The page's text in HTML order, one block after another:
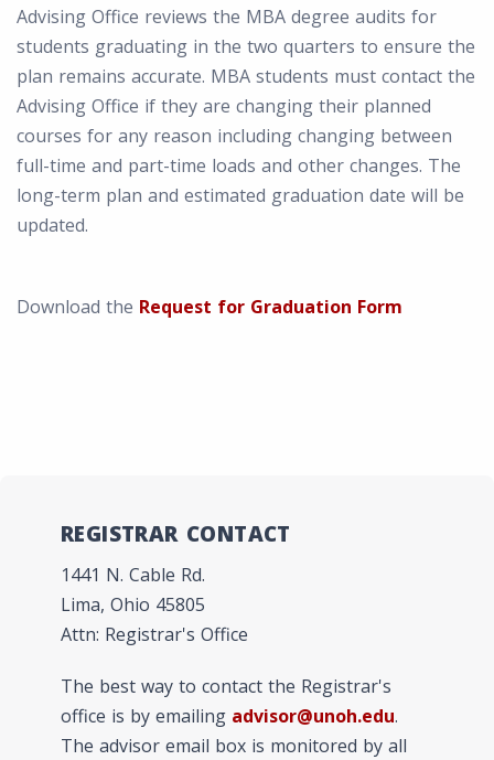
Advising Office reviews the MBA degree audits for
students graduating in the two quarters to ensure the
plan remains accurate. MBA students must contact the
Advising Office if they are changing their planned
courses for any reason including changing between
full-time and part-time loads and other changes. The
long-term plan and estimated graduation date will be
updated.
Download the Request for Graduation Form
REGISTRAR CONTACT
1441 N. Cable Rd.
Lima, Ohio 45805
Attn: Registrar's Office
The best way to contact the Registrar's
office is by emailing advisor@unoh.edu.
The advisor email box is monitored by all